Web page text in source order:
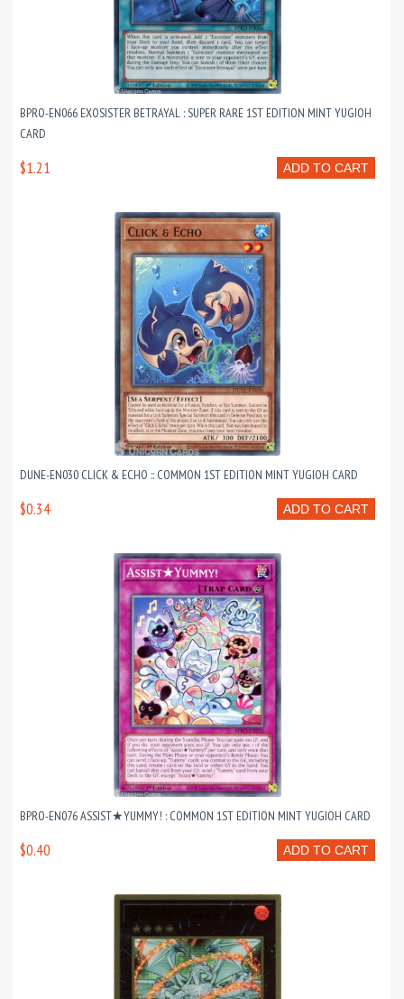
BPRO-EN066 EXOSISTER BETRAYAL : SUPER RARE 1ST EDITION MINT YUGIOH
CARD
ADD TO CART
$1.21
DUNE-EN030 CLICK & ECHO :: COMMON 1ST EDITION MINT YUGIOH CARD
ADD TO CART
$0.34
BPRO-EN076 ASSIST★YUMMY! : COMMON 1ST EDITION MINT YUGIOH CARD
ADD TO CART
$0.40